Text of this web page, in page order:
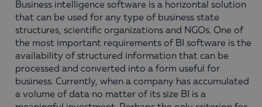
Business intelligence software is a horizontal solution
that can be used for any type of business state
structures, scientific organizations and NGOs. One of
the most important requirements of BI software is the
availability of structured information that can be
processed and converted into a form useful for
business. Currently, when a company has accumulated
a volume of data no matter of its size BI is a